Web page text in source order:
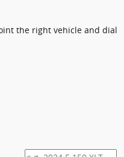
the right vehicle and dial